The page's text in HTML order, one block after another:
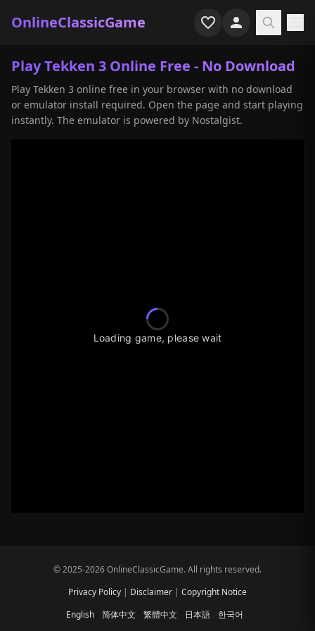
OnlineClassicGame
Home
Shooter
Simulation
Play Tekken 3 Online Free - No Download
Play Tekken 3 online free in your browser with no download
or emulator install required. Open the page and start playing
instantly. The emulator is powered by Nostalgist.
Loading game, please wait
© 2025-2026 OnlineClassicGame. All rights reserved.
Privacy Policy | Disclaimer | Copyright Notice
English
简体中文 繁體中文 日本語 한국어